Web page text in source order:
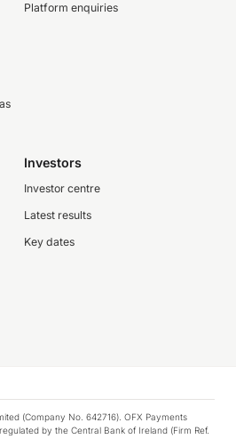
Platform enquiries
Investors
Investor centre
Latest results
Key dates
(Company No. 642716). OFX Payments
by the Central Bank of Ireland (Firm Ref.